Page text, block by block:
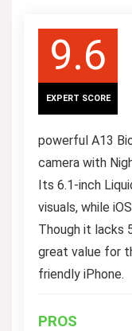
9.6
EXPERT SCORE
powerful A13
camera with
Its 6.1-inch
visuals, while
Though it lacks
great value for
friendly iPhone.
PROS